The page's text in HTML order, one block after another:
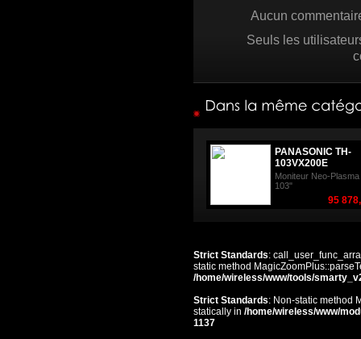
Aucun
Seuls les
PANASONIC TH-
103VX200E
Moniteur Neo-
103"
95
Strict Standards:
static method
/home/wireless/www/tools/
Strict Standards: Non-static method
statically in /home/wireless/www/
1137